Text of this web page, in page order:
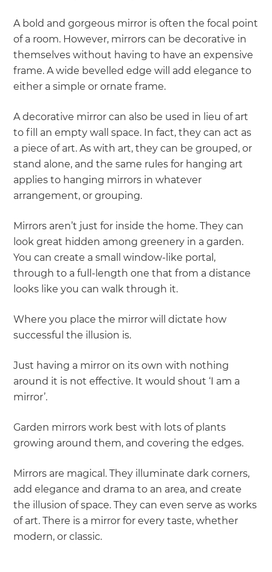
A bold and gorgeous mirror is often the focal point
of a room. However, mirrors can be decorative in
themselves without having to have an expensive
frame. A wide bevelled edge will add elegance to
either a simple or ornate frame.
A decorative mirror can also be used in lieu of art
to fill an empty wall space. In fact, they can act as
a piece of art. As with art, they can be grouped, or
stand alone, and the same rules for hanging art
applies to hanging mirrors in whatever
arrangement, or grouping.
Mirrors aren’t just for inside the home. They can
look great hidden among greenery in a garden.
You can create a small window-like portal,
through to a full-length one that from a distance
looks like you can walk through it.
Where you place the mirror will dictate how
successful the illusion is.
Just having a mirror on its own with nothing
around it is not effective. It would shout ‘I am a
mirror’.
Garden mirrors work best with lots of plants
growing around them, and covering the edges.
Mirrors are magical. They illuminate dark corners,
add elegance and drama to an area, and create
the illusion of space. They can even serve as works
of art. There is a mirror for every taste, whether
modern, or classic.